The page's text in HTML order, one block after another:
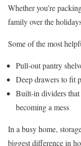
Whether you’re
family over the
Some of the most
Pull-out pantry
Deep drawers to fit
Built-in dividers that
becoming a mess
In a busy home,
biggest difference in